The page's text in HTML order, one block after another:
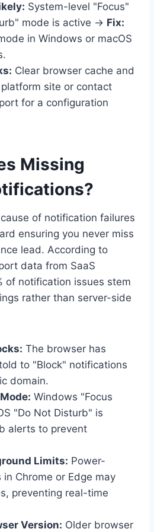
System-level "Focus"
mode is active → Fix:
in Windows or macOS
Clear browser cache and
site or contact
for a configuration
Missing
of notification failures
ensuring you never miss
lead. According to
data from SaaS
of notification issues stem
rather than server-side
The browser has
to "Block" notifications
domain.
Windows "Focus
"Do Not Disturb" is
alerts to prevent
Limits: Power-
Chrome or Edge may
preventing real-time
Version: Older browser